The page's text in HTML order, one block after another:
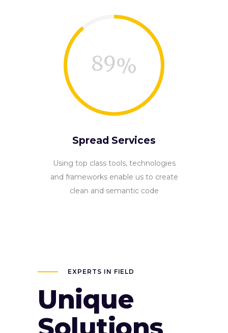
89
Spread Services
Using top class tools, technologies
and frameworks enable us to create
clean and semantic code
EXPERTS IN FIELD
Unique